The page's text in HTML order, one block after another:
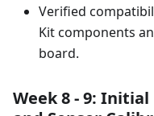
Verified
Kit components
board.
Week 8 - 9: